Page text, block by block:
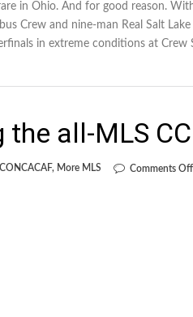
in Ohio. And for good reason.
Crew and nine-man Real Salt
in extreme conditions at Crew
the all-MLS
CONCACAF, More MLS Comments Off